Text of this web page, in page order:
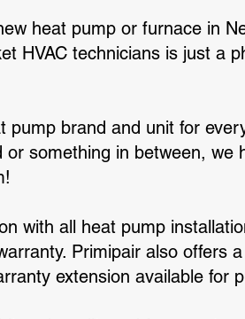
heat pump or furnace in
HVAC technicians is just a
pump brand and unit for
or something in between,
with all heat pump
Primipair also offers
extension available for